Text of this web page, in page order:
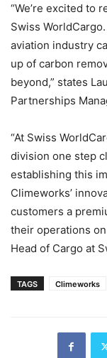
“We’re excited to
Swiss
aviation industry
up of carbon
beyond,” states
Partnerships
“At Swiss
division one step
establishing this
Climeworks’
customers a
their operations
Head of Cargo at
TAGS Climeworks